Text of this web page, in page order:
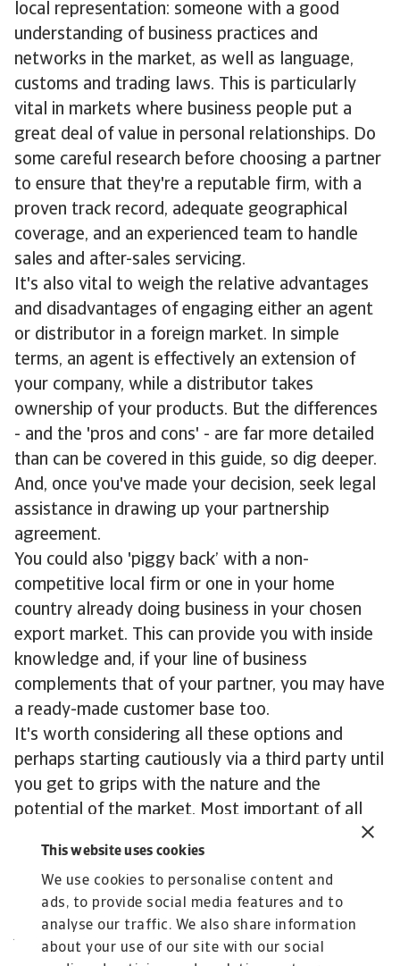
This website uses cookies
We use cookies to personalise content and
ads, to provide social media features and to
analyse our traffic. We also share information
about your use of our site with our social
local representation: someone with a good
understanding of business practices and
networks in the market, as well as language,
customs and trading laws. This is particularly
vital in markets where business people put a
great deal of value in personal relationships. Do
some careful research before choosing a partner
to ensure that they're a reputable firm, with a
proven track record, adequate geographical
coverage, and an experienced team to handle
sales and after-sales servicing.
It's also vital to weigh the relative advantages
and disadvantages of engaging either an agent
or distributor in a foreign market. In simple
terms, an agent is effectively an extension of
your company, while a distributor takes
ownership of your products. But the differences
- and the 'pros and cons' - are far more detailed
than can be covered in this guide, so dig deeper.
And, once you've made your decision, seek legal
assistance in drawing up your partnership
agreement.
You could also 'piggy back’ with a non-
competitive local firm or one in your home
country already doing business in your chosen
export market. This can provide you with inside
knowledge and, if your line of business
complements that of your partner, you may have
a ready-made customer base too.
It's worth considering all these options and
perhaps starting cautiously via a third party until
you get to grips with the nature and the
potential of the market. Most important of all
the market, your potential customers and to
meet any possible partners.
Contact us
All content on this page is subject to our
Disclaimer, available
here